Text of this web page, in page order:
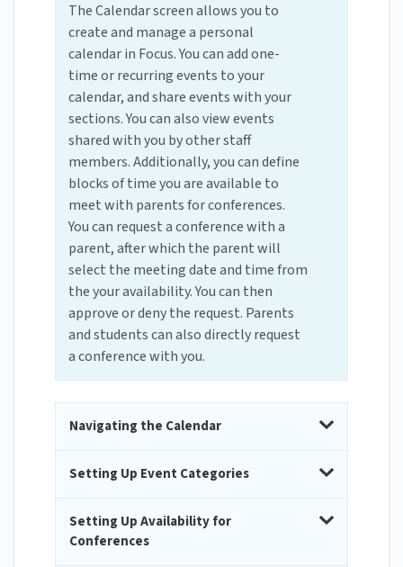
The Calendar screen allows you to
create and manage a personal
calendar in Focus. You can add one-
time or recurring events to your
calendar, and share events with your
sections. You can also view events
shared with you by other staff
members. Additionally, you can define
blocks of time you are available to
meet with parents for conferences.
You can request a conference with a
parent, after which the parent will
select the meeting date and time from
the your availability. You can then
approve or deny the request. Parents
and students can also directly request
a conference with you.
Navigating the Calendar
Setting Up Event Categories
Setting Up Availability for
Conferences